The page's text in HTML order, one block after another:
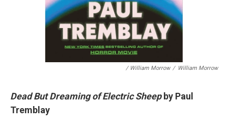
/ William Morrow / William Morrow
Dead But Dreaming of Electric Sheepby Paul
Tremblay